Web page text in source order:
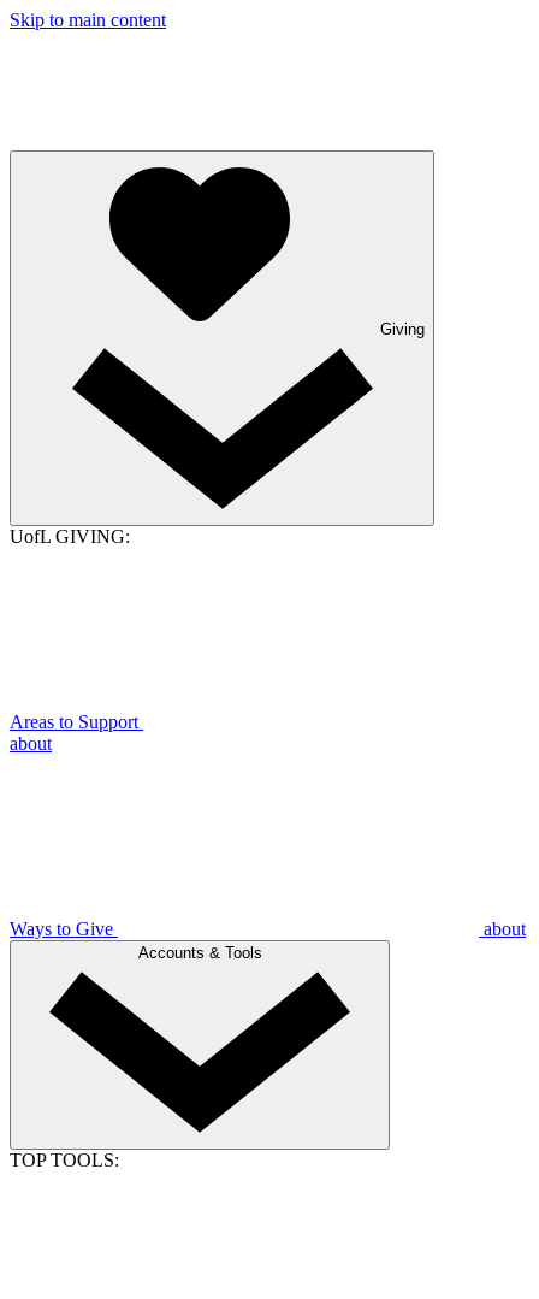
Skip to main content
Giving
UofL GIVING:
Areas to Support
about
Ways to Give about
Accounts & Tools
TOP TOOLS: